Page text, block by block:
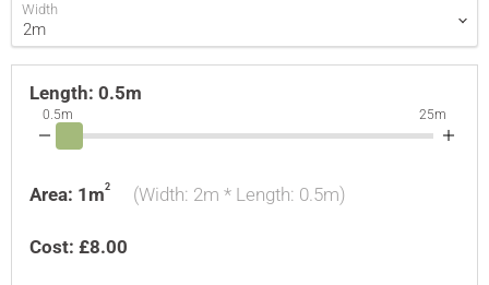
Width
Length: 0.5m
0.5m 25m
Area: 1 m2 (Width: 2m * Length: 0.5m)
Cost: £8.00